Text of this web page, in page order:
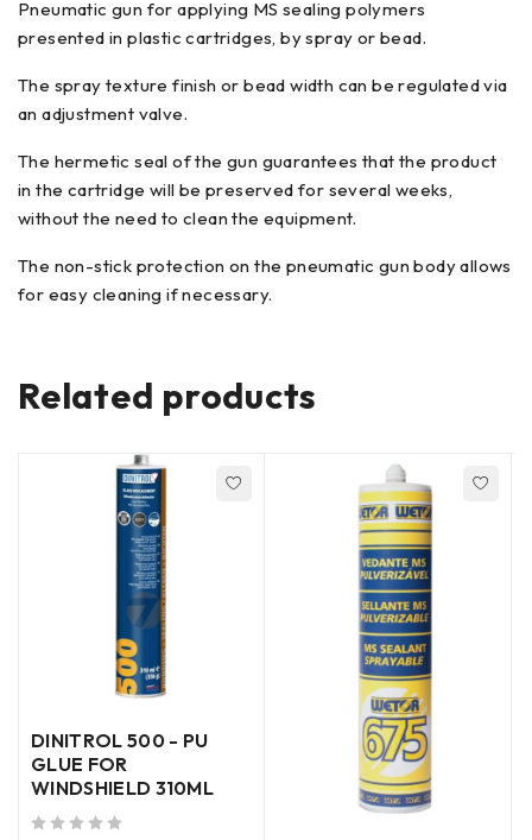
Pneumatic gun for applying MS sealing polymers
presented in plastic cartridges, by spray or bead.
The spray texture finish or bead width can be regulated via
an adjustment valve.
The hermetic seal of the gun guarantees that the product
in the cartridge will be preserved for several weeks,
without the need to clean the equipment.
The non-stick protection on the pneumatic gun body allows
for easy cleaning if necessary.
Related products
DINITROL 500 - PU
GLUE FOR
WINDSHIELD 310ML